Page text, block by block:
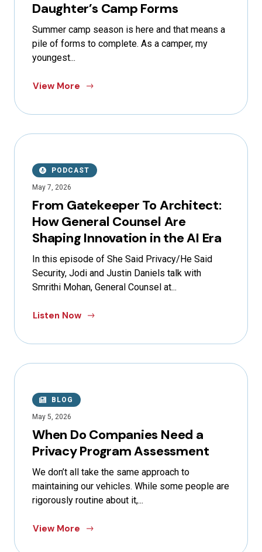
Daughter’s Camp Forms
Summer camp season is here and that means a
pile of forms to complete. As a camper, my
youngest...
View More
PODCAST
May 7, 2026
From Gatekeeper To Architect:
How General Counsel Are
Shaping Innovation in the AI Era
In this episode of She Said Privacy/He Said
Security, Jodi and Justin Daniels talk with
Smrithi Mohan, General Counsel at...
Listen Now
BLOG
May 5, 2026
When Do Companies Need a
Privacy Program Assessment
We don’t all take the same approach to
maintaining our vehicles. While some people are
rigorously routine about it,...
View More